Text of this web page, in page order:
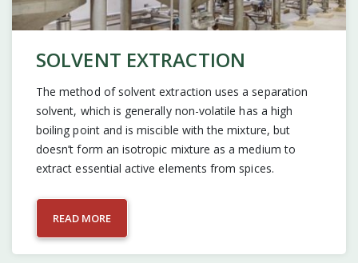
SOLVENT EXTRACTION
The method of solvent extraction uses a separation
solvent, which is generally non-volatile has a high
boiling point and is miscible with the mixture, but
doesn’t form an isotropic mixture as a medium to
extract essential active elements from spices.
READ MORE